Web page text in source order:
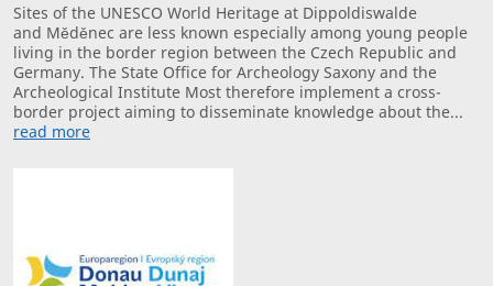
Sites of the UNESCO World Heritage at Dippoldiswalde
and Měděnec are less known especially among young people
living in the border region between the Czech Republic and
Germany. The State Office for Archeology Saxony and the
Archeological Institute Most therefore implement a cross-
border project aiming to disseminate knowledge about the...
read more